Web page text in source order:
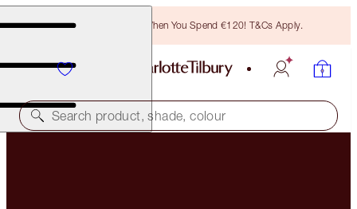
Free Bronzing Brush When You Spend €120! T&Cs Apply.
Search product, shade, colour